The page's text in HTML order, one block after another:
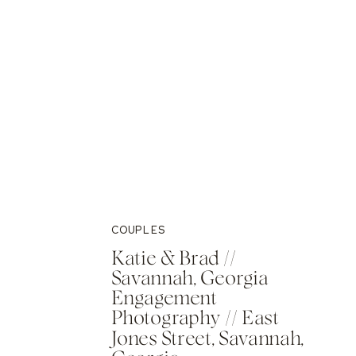
COUPLES
Katie & Brad //
Savannah, Georgia
Engagement
Photography // East
Jones Street, Savannah,